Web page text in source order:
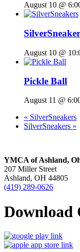
August 10 @
August 10 @
Pickle Ball
August 11 @
« SilverSneakers
SilverSneakers »
YMCA of Ashland,
207 Miller Street
Ashland, OH 44805
(419) 289-0626
Download